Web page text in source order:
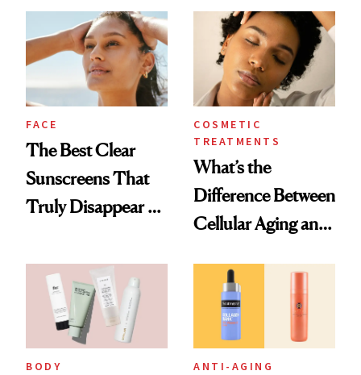
Finds
FACE
The Best Clear
Sunscreens That
Truly Disappear on
COSMETIC
TREATMENTS
What’s the
Difference Between
Cellular Aging and
BODY ANTI-AGING